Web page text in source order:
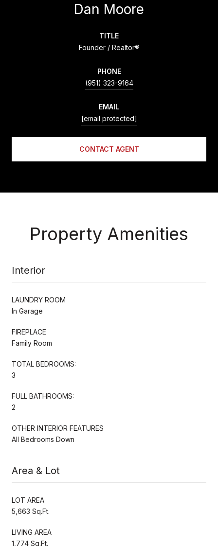
Dan Moore
TITLE
Founder / Realtor®
PHONE
(951) 323-9164
EMAIL
[email protected]
CONTACT AGENT
Property Amenities
Interior
LAUNDRY ROOM
In Garage
FIREPLACE
Family Room
TOTAL BEDROOMS:
3
FULL BATHROOMS:
2
OTHER INTERIOR FEATURES
All Bedrooms Down
Area & Lot
LOT AREA
5,663 Sq.Ft.
LIVING AREA
1,774 Sq.Ft.